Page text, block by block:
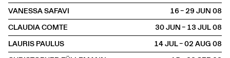
VANESSA SAFAVI
16 – 29 JUN2008
CLAUDIA COMTE
30 JUN – 13 JUL2008
LAURIS PAULUS
14 JUL – 02 AUG2008